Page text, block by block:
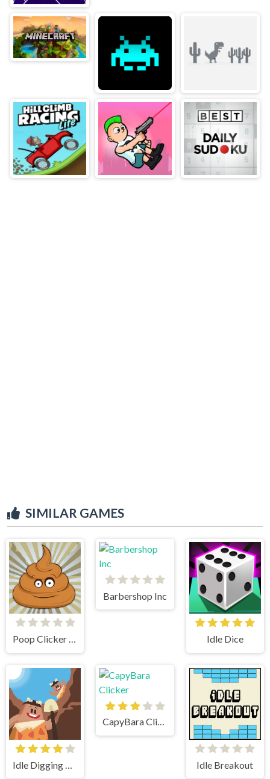
SIMILAR GAMES
Poop Clicker Flash
Barbershop Inc
Idle Dice
CapyBara Clicker
Idle Breakout